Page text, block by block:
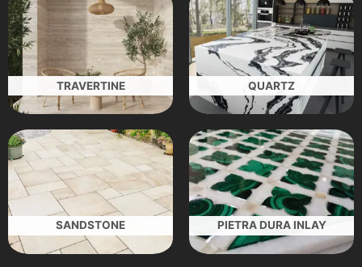
TRAVERTINE QUARTZ
SANDSTONE PIETRA DURA INLAY